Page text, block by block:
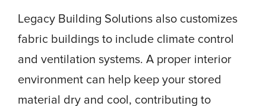
Legacy Building Solutions also customizes
fabric buildings to include climate control
and ventilation systems. A proper interior
environment can help keep your stored
material dry and cool, contributing to